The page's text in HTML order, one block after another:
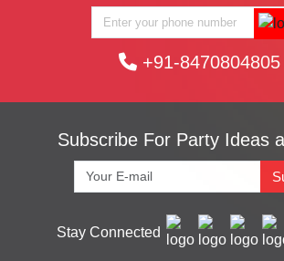
+91-8470804805
Subscribe For Party Ideas
Stay Connected